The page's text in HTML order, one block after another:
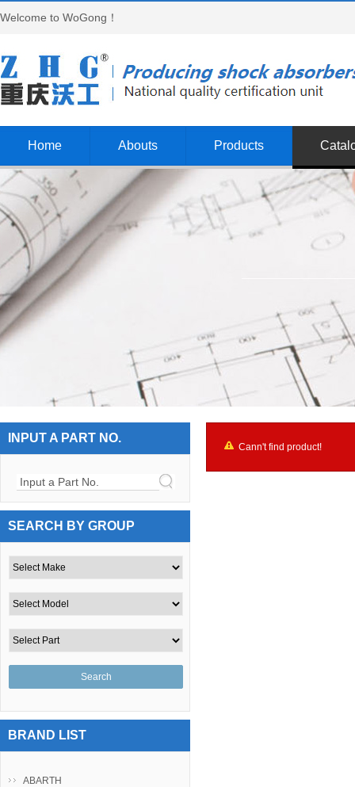
Welcome to WoGong！
Home Abouts Products
Cann't find product!
INPUT A PART NO.
Input a Part No.
SEARCH BY GROUP
BRAND LIST
ABARTH